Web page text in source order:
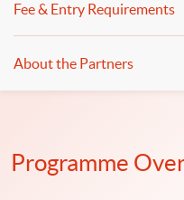
Fee & Entry Requirements
About the Partners
Programme